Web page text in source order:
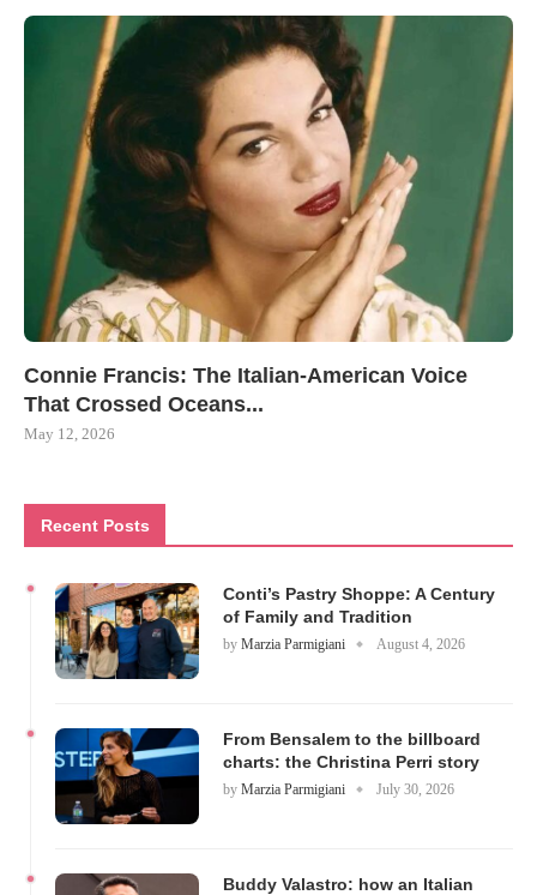
Connie Francis: The Italian-American Voice
That Crossed Oceans...
May 12, 2026
Recent Posts
Conti’s Pastry Shoppe: A Century
of Family and Tradition
by Marzia Parmigiani August 4, 2026
From Bensalem to the billboard
charts: the Christina Perri story
by Marzia Parmigiani July 30, 2026
Buddy Valastro: how an Italian